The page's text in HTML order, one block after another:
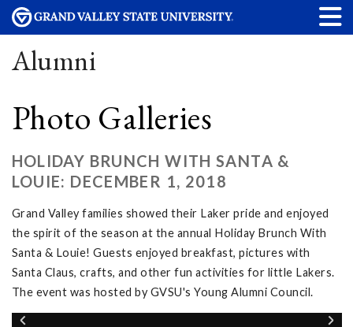
Alumni
Photo Galleries
HOLIDAY BRUNCH WITH SANTA &
LOUIE: DECEMBER 1, 2018
Grand Valley families showed their Laker pride and enjoyed
the spirit of the season at the annual Holiday Brunch With
Santa & Louie! Guests enjoyed breakfast, pictures with
Santa Claus, crafts, and other fun activities for little Lakers.
The event was hosted by GVSU's Young Alumni Council.